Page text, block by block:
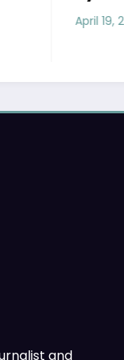
Minnesota